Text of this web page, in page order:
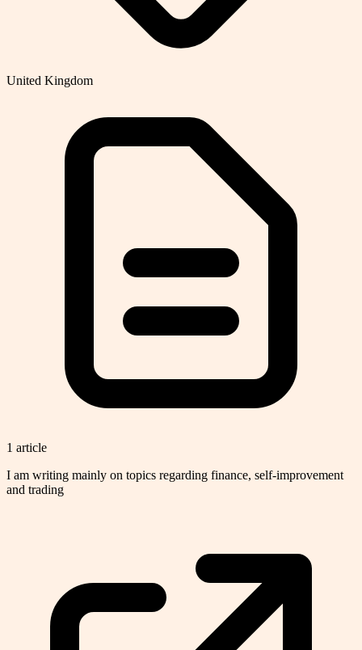
United Kingdom
1 article
I am writing mainly on topics regarding finance, self-improvement
and trading